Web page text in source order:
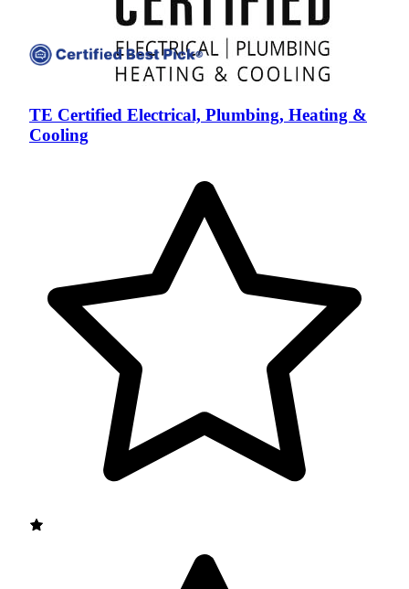
TE Certified Electrical, Plumbing, Heating &
Cooling